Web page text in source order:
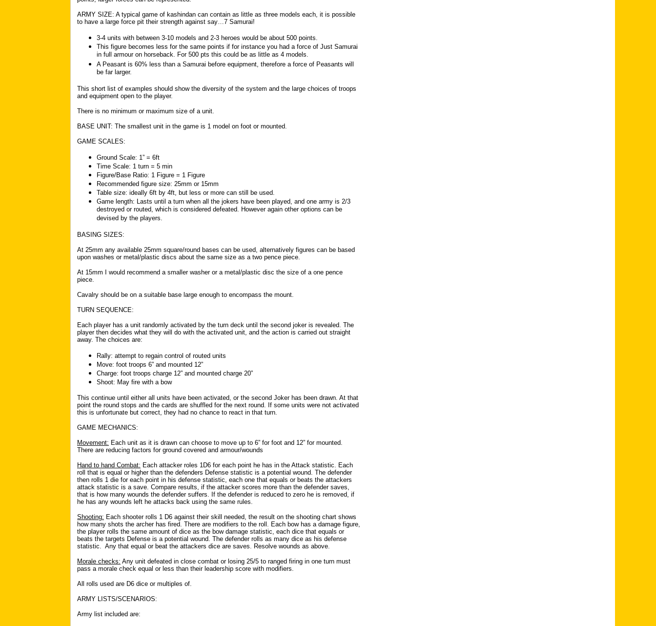
ARMY SIZE: A typical game of kashindan can contain as little as three models each, it is possible
to have a large force pit their strength against say…7 Samurai!
3-4 units with between 3-10 models and 2-3 heroes would be about 500 points.
This figure becomes less for the same points if for instance you had a force of Just Samurai
in full armour on horseback. For 500 pts this could be as little as 4 models.
A Peasant is 60% less than a Samurai before equipment, therefore a force of Peasants will
be far larger.
This short list of examples should show the diversity of the system and the large choices of troops
and equipment open to the player.
There is no minimum or maximum size of a unit.
BASE UNIT: The smallest unit in the game is 1 model on foot or mounted.
GAME SCALES:
Ground Scale: 1” = 6ft
Time Scale: 1 turn = 5 min
Figure/Base Ratio: 1 Figure = 1 Figure
Recommended figure size: 25mm or 15mm
Table size: ideally 6ft by 4ft, but less or more can still be used.
Game length: Lasts until a turn when all the jokers have been played, and one army is 2/3
destroyed or routed, which is considered defeated. However again other options can be
devised by the players.
BASING SIZES:
At 25mm any available 25mm square/round bases can be used, alternatively figures can be based
upon washes or metal/plastic discs about the same size as a two pence piece.
At 15mm I would recommend a smaller washer or a metal/plastic disc the size of a one pence
piece.
Cavalry should be on a suitable base large enough to encompass the mount.
TURN SEQUENCE:
Each player has a unit randomly activated by the turn deck until the second joker is revealed. The
player then decides what they will do with the activated unit, and the action is carried out straight
away. The choices are:
Rally: attempt to regain control of routed units
Move: foot troops 6” and mounted 12”
Charge: foot troops charge 12” and mounted charge 20”
Shoot: May fire with a bow
This continue until either all units have been activated, or the second Joker has been drawn. At that
point the round stops and the cards are shuffled for the next round. If some units were not activated
this is unfortunate but correct, they had no chance to react in that turn.
GAME MECHANICS:
Movement: Each unit as it is drawn can choose to move up to 6” for foot and 12” for mounted.
There are reducing factors for ground covered and armour/wounds
Hand to hand Combat: Each attacker roles 1D6 for each point he has in the Attack statistic. Each
roll that is equal or higher than the defenders Defense statistic is a potential wound. The defender
then rolls 1 die for each point in his defense statistic, each one that equals or beats the attackers
attack statistic is a save. Compare results, if the attacker scores more than the defender saves,
that is how many wounds the defender suffers. If the defender is reduced to zero he is removed, if
he has any wounds left he attacks back using the same rules.
Shooting: Each shooter rolls 1 D6 against their skill needed, the result on the shooting chart shows
how many shots the archer has fired. There are modifiers to the roll. Each bow has a damage figure,
the player rolls the same amount of dice as the bow damage statistic, each dice that equals or
beats the targets Defense is a potential wound. The defender rolls as many dice as his defense
statistic. Any that equal or beat the attackers dice are saves. Resolve wounds as above.
Morale checks: Any unit defeated in close combat or losing 25/5 to ranged firing in one turn must
pass a morale check equal or less than their leadership score with modifiers.
All rolls used are D6 dice or multiples of.
ARMY LISTS/SCENARIOS:
Army list included are: